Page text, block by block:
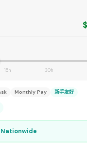
15h 30h
Monthly Pay 新手友好